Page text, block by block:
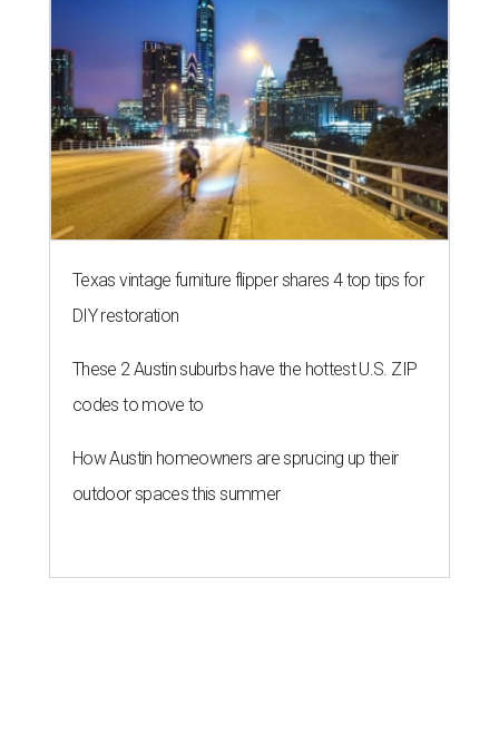
Texas vintage furniture flipper shares 4 top tips for
DIY restoration
These 2 Austin suburbs have the hottest U.S. ZIP
codes to move to
How Austin homeowners are sprucing up their
outdoor spaces this summer